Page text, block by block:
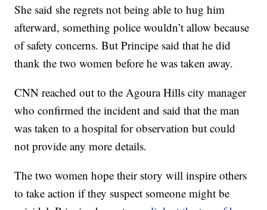
She said she regrets not being able to hug him
afterward, something police wouldn’t allow because
of safety concerns. But Principe said that he did
thank the two women before he was taken away.
CNN reached out to the Agoura Hills city manager
who confirmed the incident and said that the man
was taken to a hospital for observation but could
not provide any more details.
The two women hope their story will inspire others
to take action if they suspect someone might be